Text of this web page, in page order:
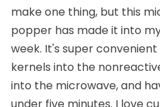
make one thing, but this
popper has made it into
week. It's super
kernels into the
into the microwave, and
under five minutes. I love